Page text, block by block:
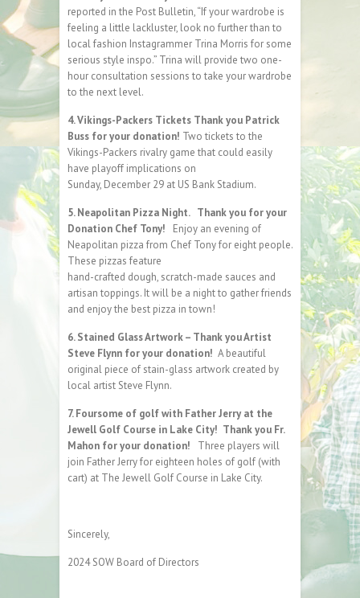
reported in the Post Bulletin, “If your wardrobe is
feeling a little lackluster, look no further than to
local fashion Instagrammer Trina Morris for some
serious style inspo.” Trina will provide two one-
hour consultation sessions to take your wardrobe
to the next level.
4. Vikings-Packers Tickets Thank you Patrick
Buss for your donation! Two tickets to the
Vikings-Packers rivalry game that could easily
have playoff implications on
Sunday, December 29 at US Bank Stadium.
5. Neapolitan Pizza Night. Thank you for your
Donation Chef Tony! Enjoy an evening of
Neapolitan pizza from Chef Tony for eight people.
These pizzas feature
hand-crafted dough, scratch-made sauces and
artisan toppings. It will be a night to gather friends
and enjoy the best pizza in town!
6. Stained Glass Artwork – Thank you Artist
Steve Flynn for your donation! A beautiful
original piece of stain-glass artwork created by
local artist Steve Flynn.
7. Foursome of golf with Father Jerry at the
Jewell Golf Course in Lake City! Thank you Fr.
Mahon for your donation! Three players will
join Father Jerry for eighteen holes of golf (with
cart) at The Jewell Golf Course in Lake City.
Sincerely,
2024 SOW Board of Directors